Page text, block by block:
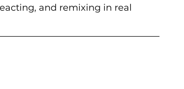
and remixing in real